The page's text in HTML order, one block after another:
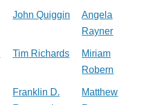
John Quiggin
Angela
Rayner
Tim Richards
Miriam
Robern
Franklin D.
Matthew